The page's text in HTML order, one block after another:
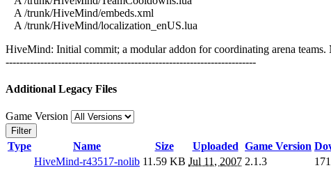
A /trunk/HiveMind/embeds.xml
A /trunk/HiveMind/localization_enUS.lua
HiveMind: Initial commit; a modular addon for coordinating arena
------------------------------------------------------------------------
Additional Legacy Files
Game Version
Filter
Type Name Size Uploaded Game Version
HiveMind-r43517-nolib 11.59 KB Jul 11, 2007 2.1.3 171